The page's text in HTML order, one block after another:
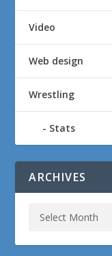
Video
Web design
Wrestling
Stats
ARCHIVES